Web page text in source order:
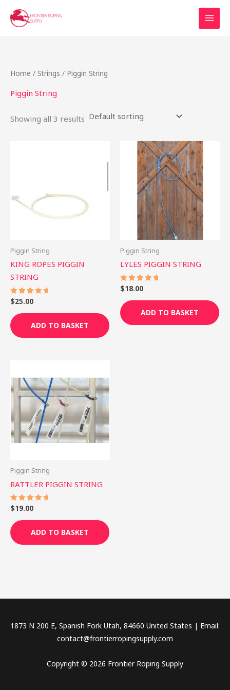
Home / Strings / Piggin String
Piggin String
Showing all 3 results
Piggin String
KING ROPES PIGGIN
STRING
Rated
5.00
out of 5
$25.00
ADD TO BASKET
Piggin String
LYLES PIGGIN STRING
Rated
5.00
out of 5
$18.00
ADD TO BASKET
Piggin String
RATTLER PIGGIN STRING
Rated
5.00
out of 5
$19.00
ADD TO BASKET
1873 N 200 E, Spanish Fork Utah, 84660 United States | Email:
contact@frontierropingsupply.com
Copyright © 2026 Frontier Roping Supply